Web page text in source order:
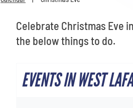
Celebrate Christmas Eve
the below things to do.
EVENTS IN WEST